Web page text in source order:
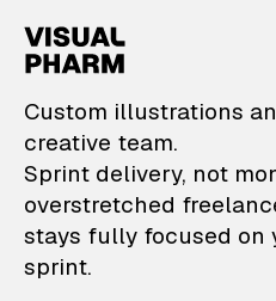
Custom illustrations
creative team.
Sprint delivery, not
overstretched
stays fully focused on
sprint.